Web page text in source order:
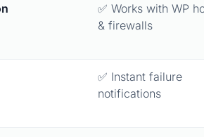
✅ Works with WP
& firewalls
✅ Instant failure
notifications